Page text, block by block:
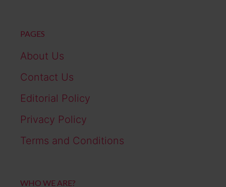
PAGES
About Us
Contact Us
Editorial Policy
Privacy Policy
Terms and Conditions
WHO WE ARE?